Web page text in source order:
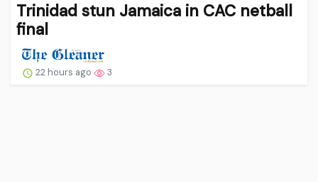
Trinidad stun Jamaica in CAC netball
final
22 hours ago 3